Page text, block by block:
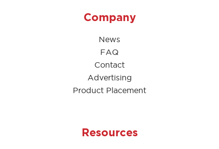
Company
News
FAQ
Contact
Advertising
Product Placement
Resources